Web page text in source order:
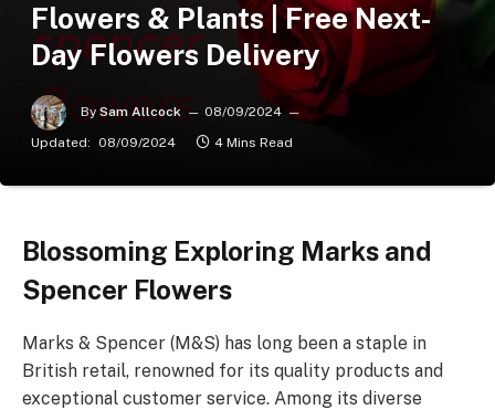
Flowers & Plants | Free Next-
Day Flowers Delivery
By Sam Allcock
08/09/2024
Updated: 08/09/2024 4 Mins Read
Blossoming Exploring Marks and
Spencer Flowers
Marks & Spencer (M&S) has long been a staple in
British retail, renowned for its quality products and
exceptional customer service. Among its diverse